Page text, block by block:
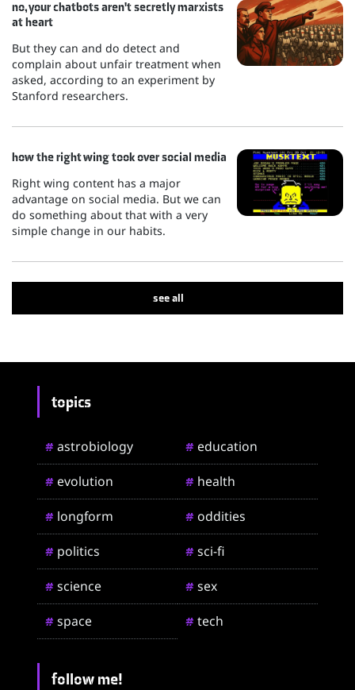
no, your chatbots aren't secretly marxists
at heart
But they can and do detect and
complain about unfair treatment when
asked, according to an experiment by
Stanford researchers.
how the right wing took over social media
Right wing content has a major
advantage on social media. But we can
do something about that with a very
simple change in our habits.
see all
topics
# astrobiology # education
# evolution # health
# longform # oddities
# politics # sci-fi
# science # sex
# space # tech
follow me!